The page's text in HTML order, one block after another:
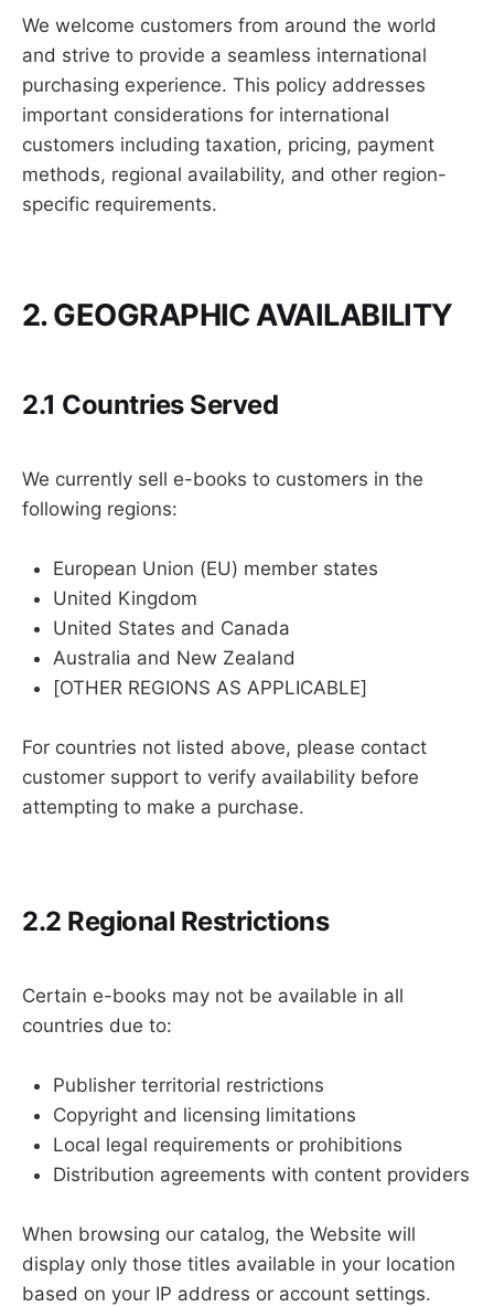
We welcome customers from around the world
and strive to provide a seamless international
purchasing experience. This policy addresses
important considerations for international
customers including taxation, pricing, payment
methods, regional availability, and other region-
specific requirements.
2. GEOGRAPHIC AVAILABILITY
2.1 Countries Served
We currently sell e-books to customers in the
following regions:
European Union (EU) member states
United Kingdom
United States and Canada
Australia and New Zealand
[OTHER REGIONS AS APPLICABLE]
For countries not listed above, please contact
customer support to verify availability before
attempting to make a purchase.
2.2 Regional Restrictions
Certain e-books may not be available in all
countries due to:
Publisher territorial restrictions
Copyright and licensing limitations
Local legal requirements or prohibitions
Distribution agreements with content providers
When browsing our catalog, the Website will
display only those titles available in your location
based on your IP address or account settings.